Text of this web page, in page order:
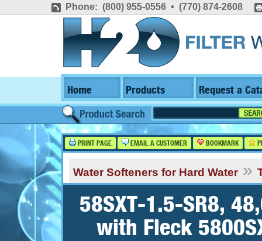
Phone: (800) 955-0556 • (770) 874-2608
Home Products Request a
PRINT PAGE EMAIL A CUSTOMER BOOKMARK
Water Softeners for Hard Water »
58SXT-1.5-SR8,
with Fleck